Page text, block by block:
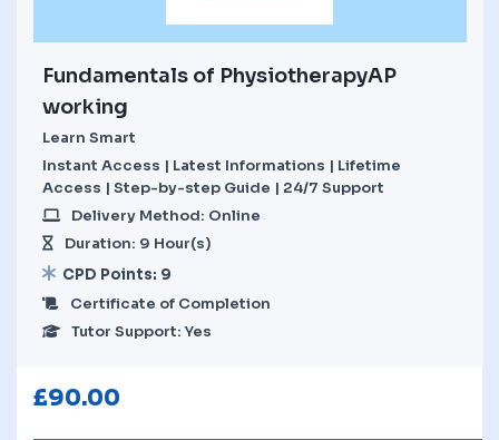
Fundamentals of PhysiotherapyAP
working
Learn Smart
Instant Access | Latest Informations | Lifetime
Access | Step-by-step Guide | 24/7 Support
Delivery Method: Online
Duration: 9 Hour(s)
CPD Points: 9
Certificate of Completion
Tutor Support: Yes
£90.00